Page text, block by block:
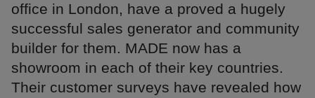
office in London, have a proved a hugely
successful sales generator and community
builder for them. MADE now has a
showroom in each of their key countries.
Their customer surveys have revealed how